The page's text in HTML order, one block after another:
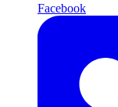
Facebook